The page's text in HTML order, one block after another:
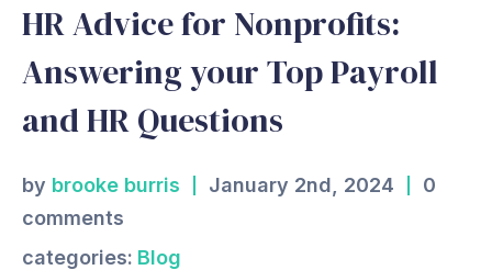
HR Advice for Nonprofits:
Answering your Top Payroll
and HR Questions
by brooke burris January 2nd, 2024
0
comments
categories: Blog